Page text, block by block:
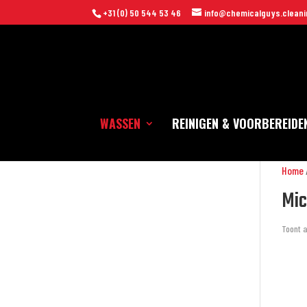
+31 (0) 50 544 53 46
WASSEN REINIGEN &
Home
Toont